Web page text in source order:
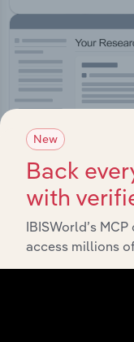
Integrations
New
Back
with
IBISWorld’s
access millions